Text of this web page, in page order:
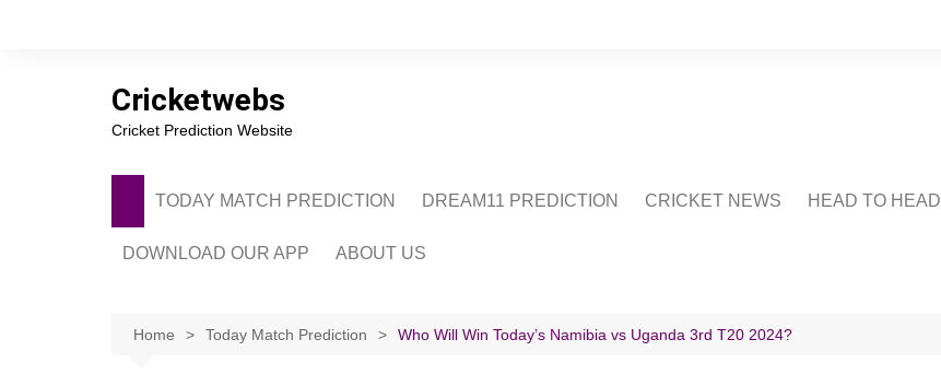
Cricketwebs
Cricket Prediction Website
TODAY MATCH PREDICTION DREAM11 PREDICTION CRICKET NEWS HEAD TO HEAD
DOWNLOAD OUR APP ABOUT US
CONTACT US
Home Today Match Prediction Who Will Win Today’s Namibia vs Uganda 3rd T20 2024?